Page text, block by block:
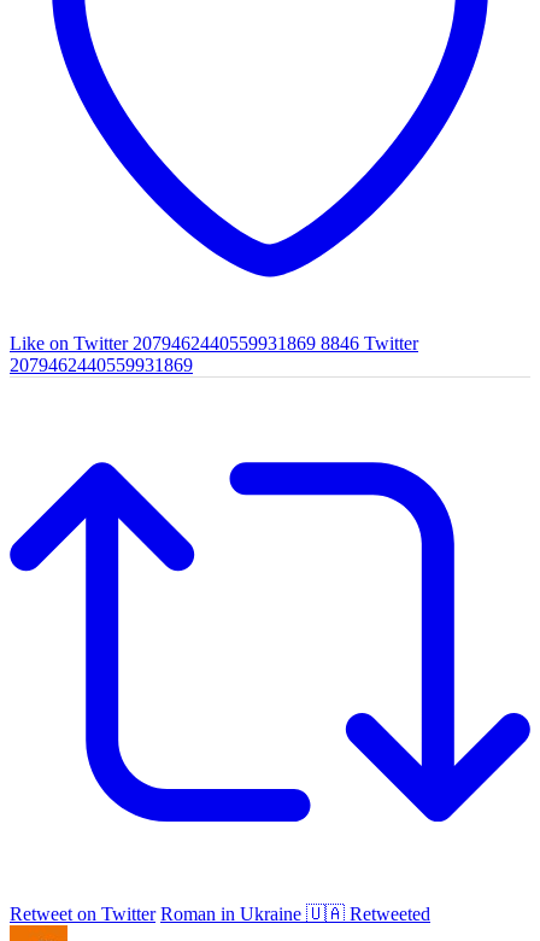
Like on Twitter 2079462440559931869 8846 Twitter
2079462440559931869
Retweet on Twitter Roman in Ukraine 🇺🇦 Retweeted